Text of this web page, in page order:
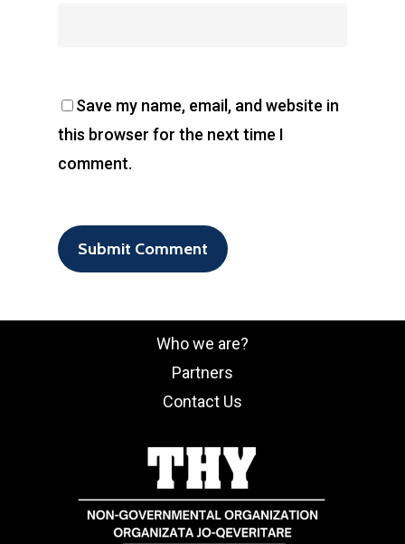
Save my name, email, and website in
this browser for the next time I
comment.
Who we are?
Partners
Contact Us